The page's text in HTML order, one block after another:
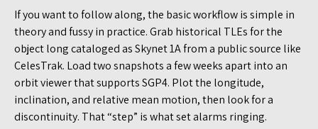
If you want to follow along, the basic workflow is simple in
theory and fussy in practice. Grab historical TLEs for the
object long cataloged as Skynet 1A from a public source like
CelesTrak. Load two snapshots a few weeks apart into an
orbit viewer that supports SGP4. Plot the longitude,
inclination, and relative mean motion, then look for a
discontinuity. That “step” is what set alarms ringing.